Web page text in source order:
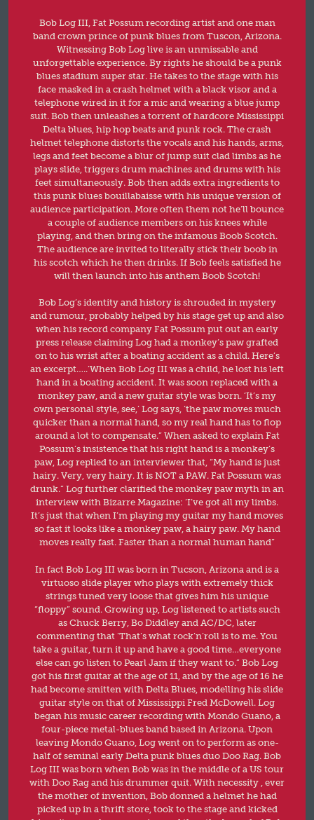
Bob Log III, Fat Possum recording artist and one man
band crown prince of punk blues from Tuscon, Arizona.
Witnessing Bob Log live is an unmissable and
unforgettable experience. By rights he should be a punk
blues stadium super star. He takes to the stage with his
face masked in a crash helmet with a black visor and a
telephone wired in it for a mic and wearing a blue jump
suit. Bob then unleashes a torrent of hardcore Mississippi
Delta blues, hip hop beats and punk rock. The crash
helmet telephone distorts the vocals and his hands, arms,
legs and feet become a blur of jump suit clad limbs as he
plays slide, triggers drum machines and drums with his
feet simultaneously. Bob then adds extra ingredients to
this punk blues bouillabaisse with his unique version of
audience participation. More often them not he’ll bounce
a couple of audience members on his knees while
playing, and then bring on the infamous Boob Scotch.
The audience are invited to literally stick their boob in
his scotch which he then drinks. If Bob feels satisfied he
will then launch into his anthem Boob Scotch!
Bob Log’s identity and history is shrouded in mystery
and rumour, probably helped by his stage get up and also
when his record company Fat Possum put out an early
press release claiming Log had a monkey’s paw grafted
on to his wrist after a boating accident as a child. Here’s
an excerpt…..’When Bob Log III was a child, he lost his left
hand in a boating accident. It was soon replaced with a
monkey paw, and a new guitar style was born. ‘It’s my
own personal style, see,’ Log says, ‘the paw moves much
quicker than a normal hand, so my real hand has to flop
around a lot to compensate.” When asked to explain Fat
Possum’s insistence that his right hand is a monkey’s
paw, Log replied to an interviewer that, “My hand is just
hairy. Very, very hairy. It is NOT a PAW. Fat Possum was
drunk.” Log further clarified the monkey paw myth in an
interview with Bizarre Magazine: ‘I’ve got all my limbs.
It’s just that when I’m playing my guitar my hand moves
so fast it looks like a monkey paw, a hairy paw. My hand
moves really fast. Faster than a normal human hand”
In fact Bob Log III was born in Tucson, Arizona and is a
virtuoso slide player who plays with extremely thick
strings tuned very loose that gives him his unique
“floppy” sound. Growing up, Log listened to artists such
as Chuck Berry, Bo Diddley and AC/DC, later
commenting that ‘That’s what rock’n’roll is to me. You
take a guitar, turn it up and have a good time…everyone
else can go listen to Pearl Jam if they want to.” Bob Log
got his first guitar at the age of 11, and by the age of 16 he
had become smitten with Delta Blues, modelling his slide
guitar style on that of Mississippi Fred McDowell. Log
began his music career recording with Mondo Guano, a
four-piece metal-blues band based in Arizona. Upon
leaving Mondo Guano, Log went on to perform as one-
half of seminal early Delta punk blues duo Doo Rag. Bob
Log III was born when Bob was in the middle of a US tour
with Doo Rag and his drummer quit. With necessity , ever
the mother of invention, Bob donned a helmet he had
picked up in a thrift store, took to the stage and kicked